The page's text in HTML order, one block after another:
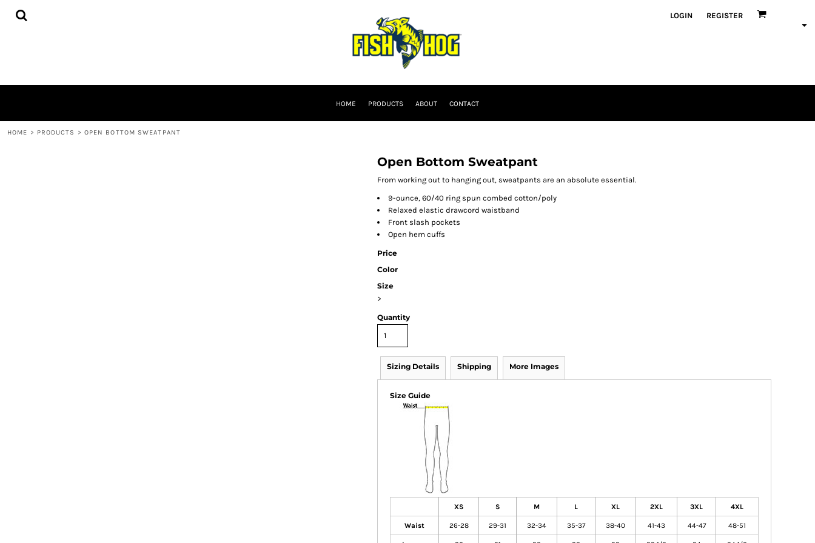
LOGIN REGISTER
HOME PRODUCTS ABOUT CONTACT
HOME > PRODUCTS > OPEN BOTTOM SWEATPANT
Open Bottom Sweatpant
From working out to hanging out, sweatpants are an absolute essential.
9-ounce, 60/40 ring spun combed cotton/poly
Relaxed elastic drawcord waistband
Front slash pockets
Open hem cuffs
Price
Color
Size
>
Quantity
Sizing Details Shipping More Images
Size Guide
XS S M L XL 2XL 3XL 4XL
Waist 26-28 29-31 32-34 35-37 38-40 41-43 44-47 48-51
HOME
CURRENCY: